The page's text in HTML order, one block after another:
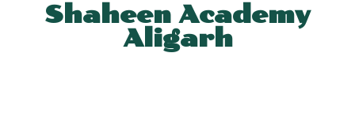
Shaheen Academy
Aligarh